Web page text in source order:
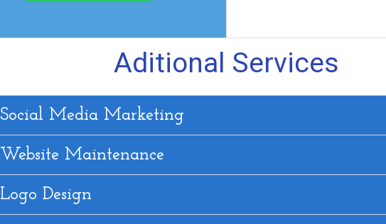
Aditional Services
Social Media Marketing
Website Maintenance
Logo Design